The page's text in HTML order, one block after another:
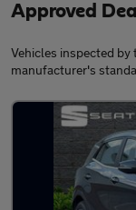
Approved
Vehicles inspected by
manufacturer's